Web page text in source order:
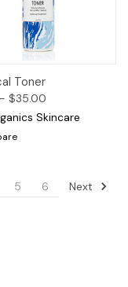
Toner
$35.00
Skincare
5 6 Next